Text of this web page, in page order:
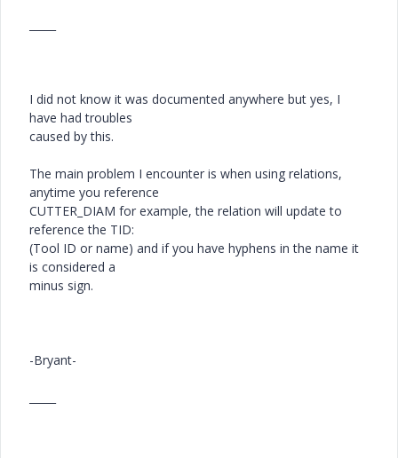
I did not know it was documented anywhere but yes, I
have had troubles
caused by this.
The main problem I encounter is when using relations,
anytime you reference
CUTTER_DIAM for example, the relation will update to
reference the TID:
(Tool ID or name) and if you have hyphens in the name it
is considered a
minus sign.
-Bryant-